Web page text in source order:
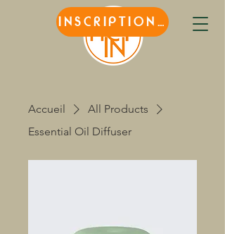
INSCRIPTIONS
Accueil
All Products
Essential Oil Diffuser